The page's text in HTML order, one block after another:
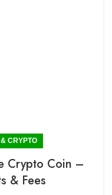
& CRYPTO
Crypto Coin –
& Fees